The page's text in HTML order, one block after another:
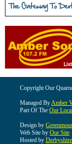
Copyright Our
Managed ByAmber
Part Of The Our
Design by
Web Site by Our Site
Hosted by